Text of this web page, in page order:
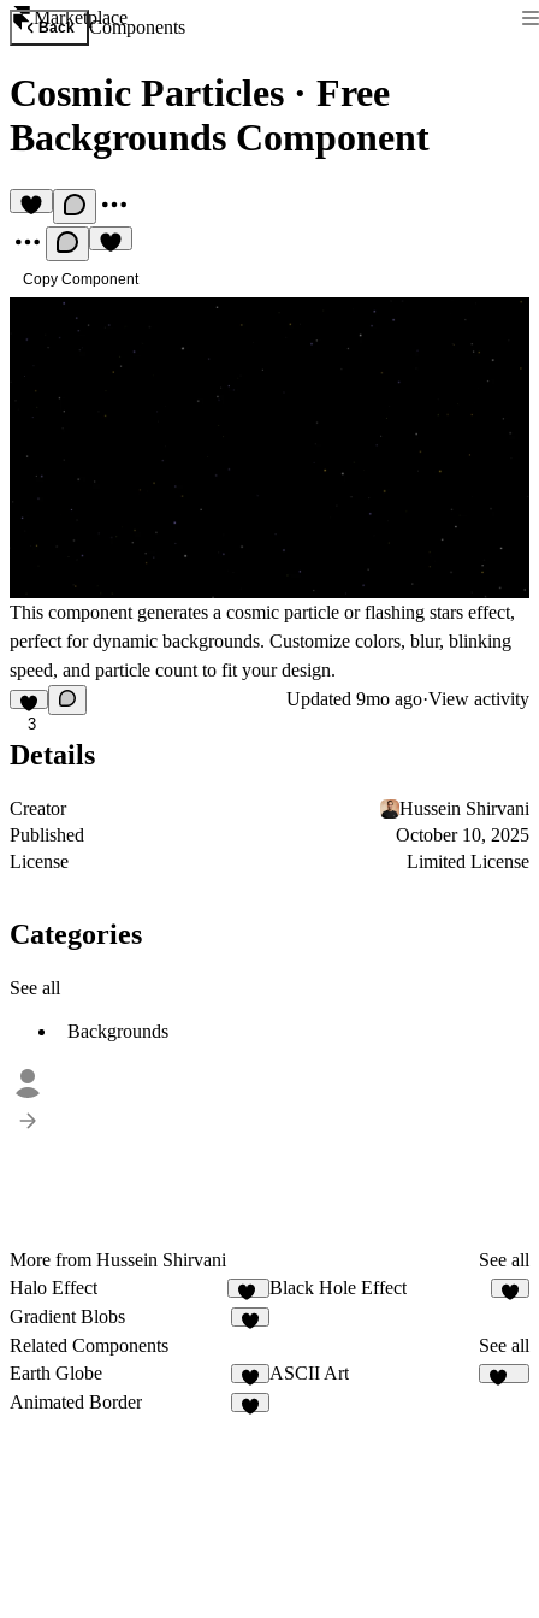
Marketplace
Back Components
Cosmic Particles · Free
Backgrounds Component
Copy Component
This component generates a cosmic particle or flashing stars effect,
perfect for dynamic backgrounds. Customize colors, blur, blinking
speed, and particle count to fit your design.
3
Updated 9mo ago·View activity
Details
Creator
Hussein Shirvani
Published
October 10, 2025
License
Limited License
Categories
See all
Backgrounds
More from Hussein Shirvani
See all
Halo Effect
17
Black Hole Effect
Gradient Blobs
Related Components
See all
Earth Globe
ASCII Art
Animated Border